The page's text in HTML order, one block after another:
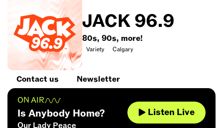
JACK 96.9
80s, 90s, more!
Variety Calgary
Contact us
Newsletter
ON AIR
Is Anybody Home?
Our Lady Peace
Listen Live